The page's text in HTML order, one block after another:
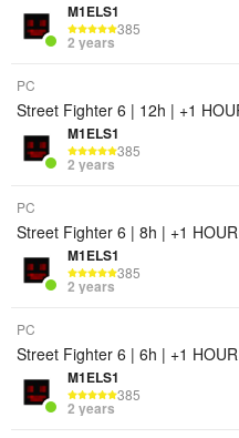
M1ELS1
385
2 years
PC
Street Fighter 6 | 12h | +1
M1ELS1
385
2 years
PC
Street Fighter 6 | 8h | +1
M1ELS1
385
2 years
PC
Street Fighter 6 | 6h | +1
M1ELS1
385
2 years